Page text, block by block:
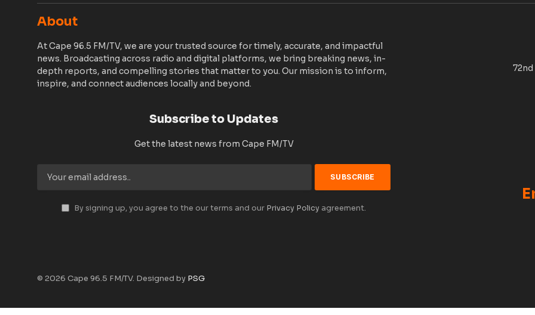
About
At Cape 96.5 FM/TV, we are your trusted source for timely, accurate, and impactful
news. Broadcasting across radio and digital platforms, we bring breaking news, in-
depth reports, and compelling stories that matter to you. Our mission is to inform,
inspire, and connect audiences locally and beyond.
Subscribe to Updates
Get the latest news from Cape FM/TV
By signing up, you agree to the our terms and our Privacy Policy agreement.
© 2026 Cape 96.5 FM/TV. Designed by PSG